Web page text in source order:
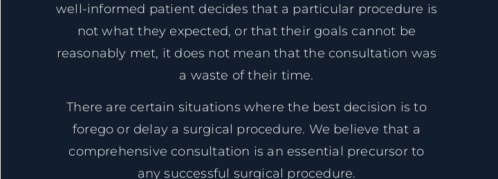
well-informed patient decides that a particular procedure is
not what they expected, or that their goals cannot be
reasonably met, it does not mean that the consultation was
a waste of their time.
There are certain situations where the best decision is to
forego or delay a surgical procedure. We believe that a
comprehensive consultation is an essential precursor to
any successful surgical procedure.